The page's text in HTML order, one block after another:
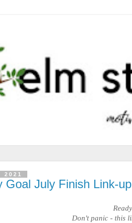
Goal July Finish Link-up
Don't panic - this